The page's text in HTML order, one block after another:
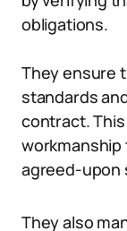
obligations.
They ensure
standards
contract.
agreed-upon
They also